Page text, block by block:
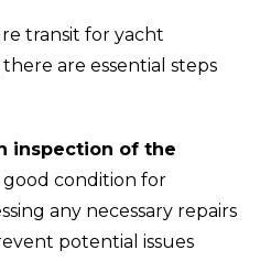
transit for yacht
are essential steps
inspection of the
good condition for
any necessary repairs
potential issues